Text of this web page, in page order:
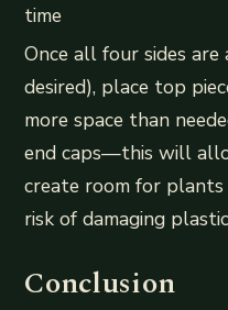
time
Once all four sides
desired), place top
more space than
end caps—this will
create room for
risk of damaging
Conclusion